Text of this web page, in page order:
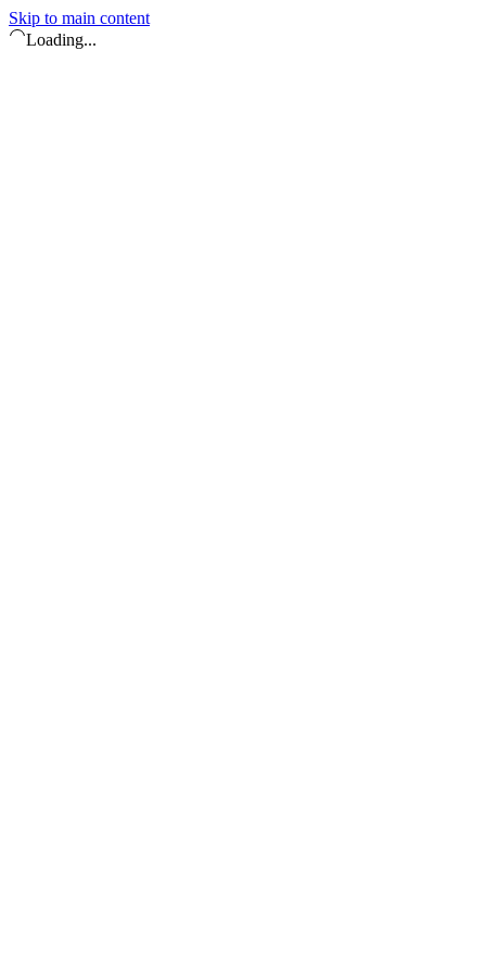
Skip to main content
Loading...